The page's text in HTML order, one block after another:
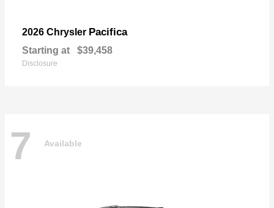
2026 Chrysler Pacifica
Starting at $39,458
Disclosure
7 Available